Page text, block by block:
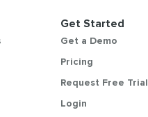
Get Started
Get a Demo
Pricing
Request Free Trial
Login